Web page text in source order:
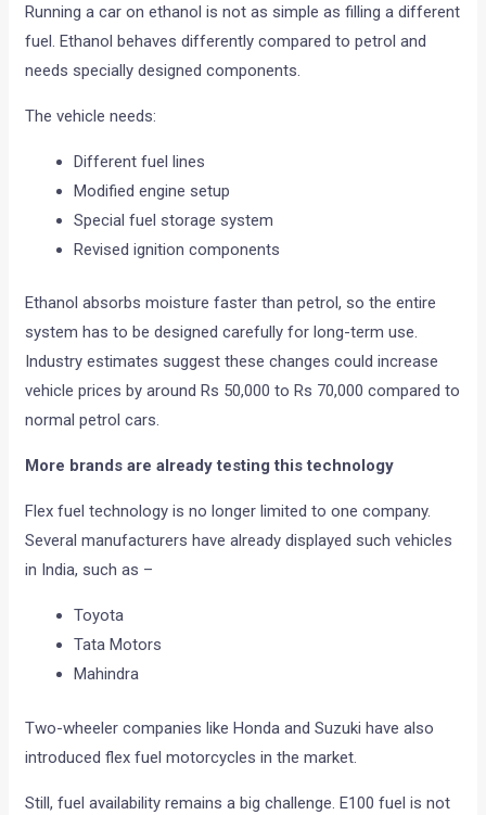
Running a car on ethanol is not as simple as filling a different
fuel. Ethanol behaves differently compared to petrol and
needs specially designed components.
The vehicle needs:
Different fuel lines
Modified engine setup
Special fuel storage system
Revised ignition components
Ethanol absorbs moisture faster than petrol, so the entire
system has to be designed carefully for long-term use.
Industry estimates suggest these changes could increase
vehicle prices by around Rs 50,000 to Rs 70,000 compared to
normal petrol cars.
More brands are already testing this technology
Flex fuel technology is no longer limited to one company.
Several manufacturers have already displayed such vehicles
in India, such as –
Toyota
Tata Motors
Mahindra
Two-wheeler companies like Honda and Suzuki have also
introduced flex fuel motorcycles in the market.
Still, fuel availability remains a big challenge. E100 fuel is not